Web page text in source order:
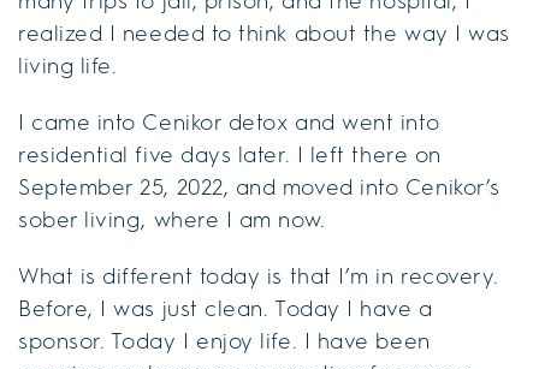
realized I needed to think about the way I was
living life.
I came into Cenikor detox and went into
residential five days later. I left there on
September 25, 2022, and moved into Cenikor’s
sober living, where I am now.
What is different today is that I’m in recovery.
Before, I was just clean. Today I have a
sponsor. Today I enjoy life. I have been